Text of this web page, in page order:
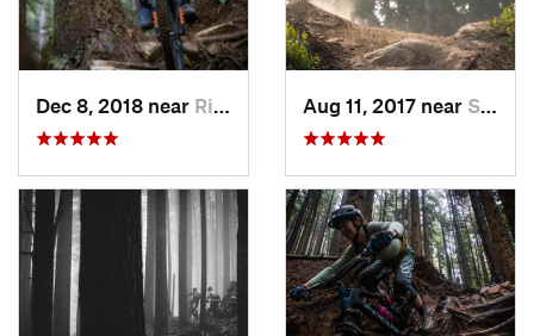
Dec 8, 2018 near Riverbend, WA Aug 11, 2017 near Skykomish, WA